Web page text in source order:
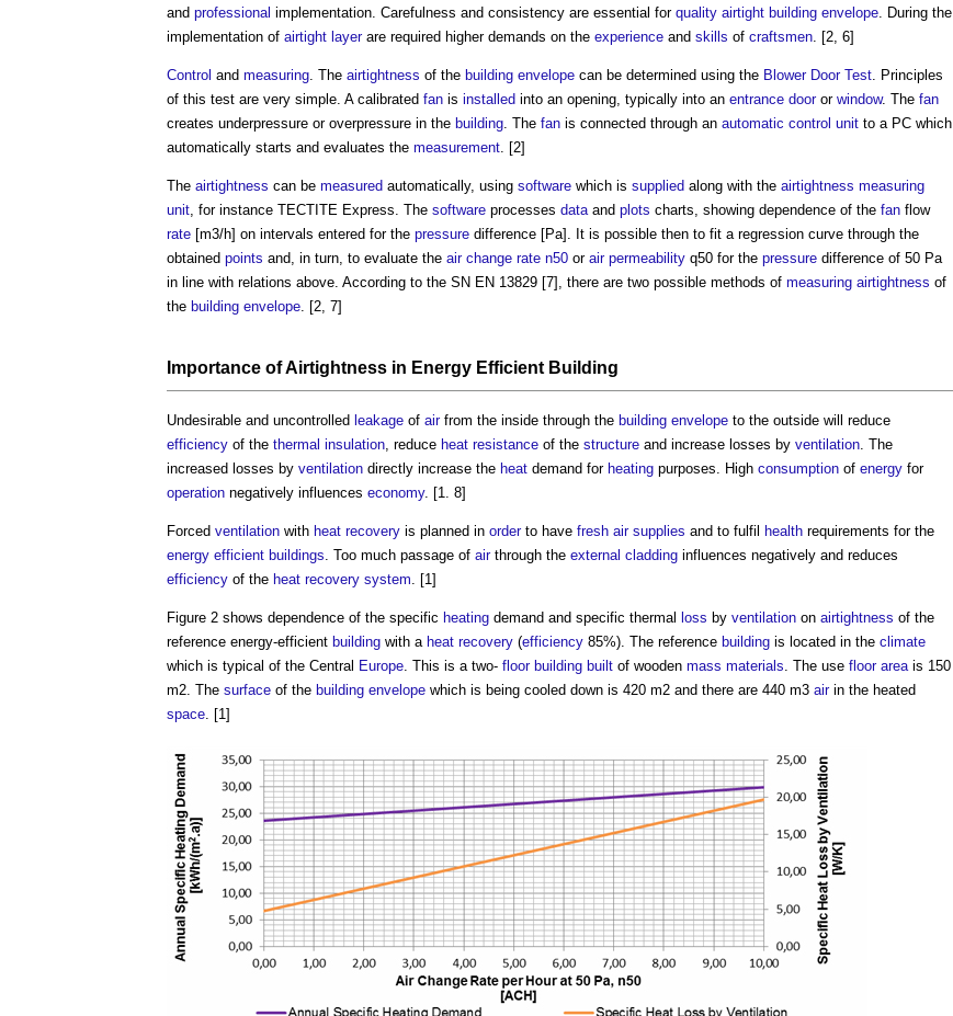
and professional implementation. Carefulness and consistency are essential for quality airtight building envelope. During the
implementation of airtight layerare required higher demands on the experience and skills of craftsmen. [2, 6]
Control and measuring. The airtightness of the building envelope can be determined using the Blower Door Test. Principles
of this test are very simple. A calibrated fan is installed into an opening, typically into an entrance dooror window. The fan
creates underpressure or overpressure in the building. The fan is connected through an automatic control unit to a PC which
automatically starts and evaluates the measurement. [2]
The airtightness can be measured automatically, using software which is supplied along with the airtightness measuring
unit, for instance TECTITE Express. The software processes dataand plots charts, showing dependence of the fan flow
rate [m3/h] on intervals entered for the pressure difference [Pa]. It is possible then to fit a regression curve through the
obtained points and, in turn, to evaluate the air change rate n50 or air permeability q50 for the pressure difference of 50 Pa
in line with relations above. According to the SN EN 13829 [7], there are two possible methods of measuring airtightness of
the building envelope. [2, 7]
Importance ofAirtightness in Energy Efficient Building
Undesirable and uncontrolled leakage of airfrom the inside through the building envelope to the outside will reduce
efficiency of the thermal insulation, reduce heat resistance of the structure and increase losses by ventilation. The
increased losses by ventilation directly increase the heat demand for heating purposes. High consumption of energy for
operation negatively influences economy. [1. 8]
Forced ventilation with heat recovery is planned in orderto have fresh air supplies and to fulfil health requirements for the
energy efficient buildings. Too much passage of airthrough the external cladding influences negatively and reduces
efficiency of the heat recovery system. [1]
Figure 2 shows dependence of the specific heating demand and specific thermal loss by ventilation on airtightness of the
reference energy-efficient building with a heat recovery (efficiency 85%). The reference building is located in the climate
which is typical of the Central Europe. This is a two- floor building built of wooden mass materials. The use floor areais 150
m2. The surface of the building envelope which is being cooled down is 420 m2 and there are 440 m3 airin the heated
space. [1]